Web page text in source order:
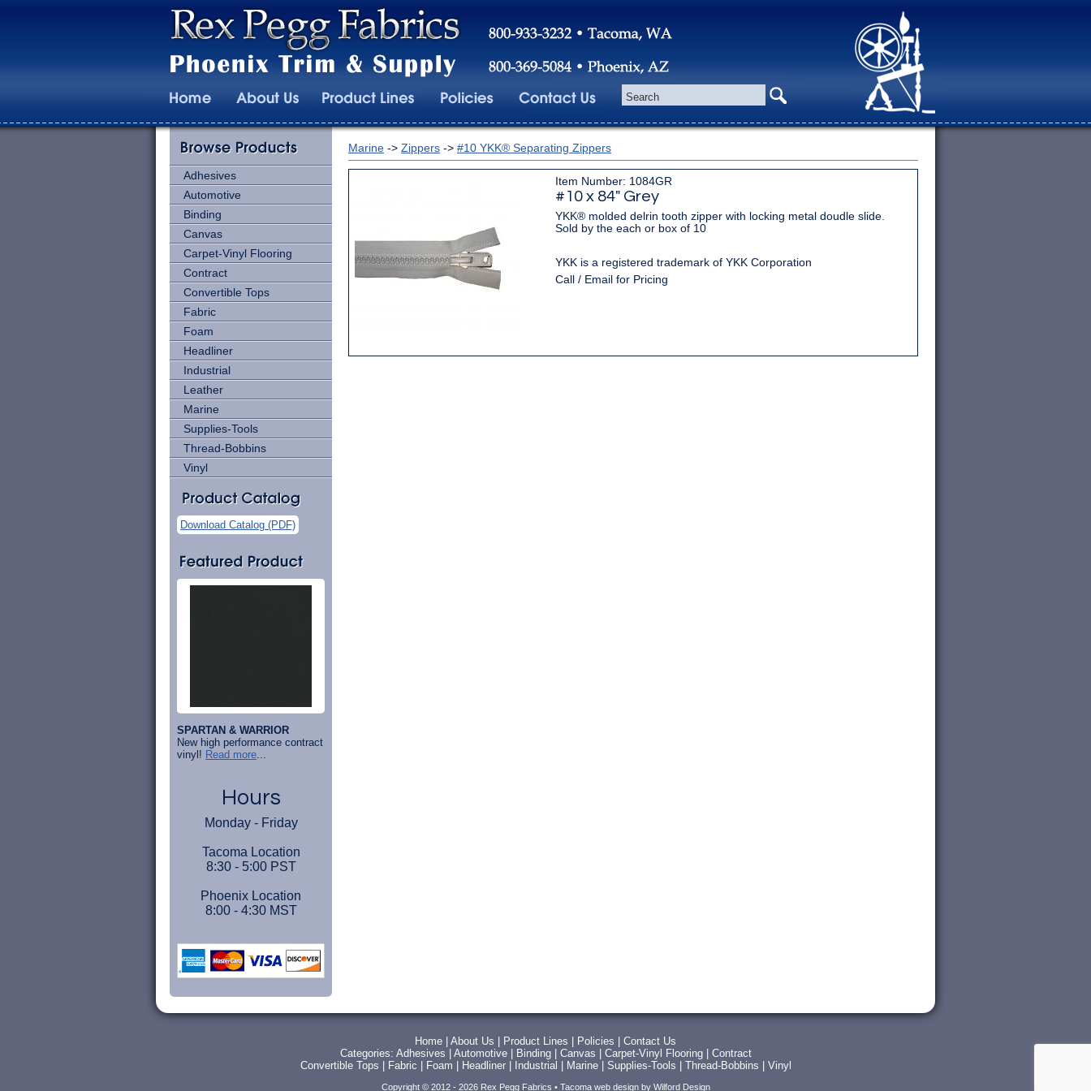
Adhesives
Automotive
Binding
Canvas
Carpet-Vinyl Flooring
Contract
Convertible Tops
Fabric
Foam
Headliner
Industrial
Leather
Marine
Supplies-Tools
Thread-Bobbins
Vinyl
Download Catalog (PDF)
SPARTAN & WARRIOR
New high performance contract
vinyl! Read more
Hours
Monday - Friday
Tacoma Location
8:30 - 5:00 PST
Phoenix Location
8:00 - 4:30 MST
Marine -> Zippers -> #10 YKK® Separating Zippers
Item Number: 1084GR
#10 x 84" Grey
YKK® molded delrin tooth zipper with locking metal doudle slide.
Sold by the each or box of 10
YKK is a registered trademark of YKK Corporation
Call / Email for Pricing
Home About Us Product Lines Policies
Contact Us
Categories: Adhesives Automotive| Binding| Canvas Carpet-Vinyl Flooring| Contract
Convertible Tops
Fabric Foam Headliner| Industrial Marine| Supplies-Tools Thread-Bobbins Vinyl
Copyright © 2012 - 2026 Rex Pegg Fabrics • Tacoma web designby Wilford Design